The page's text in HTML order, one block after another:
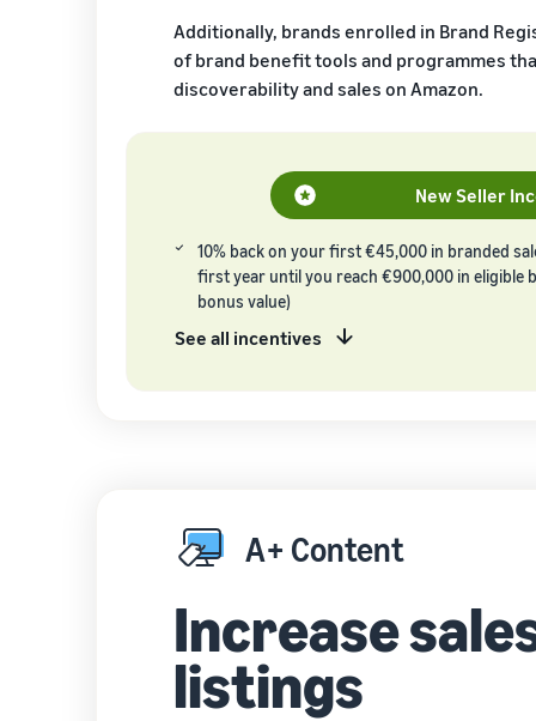
Additionally, brands enrolled in Brand
of brand benefit tools and programmes
discoverability and sales on Amazon.
New Seller
10% back on your first €45,000 in branded
first year until you reach €900,000 in eligible
bonus value)
See all incentives
A+ Content
Increase
listings